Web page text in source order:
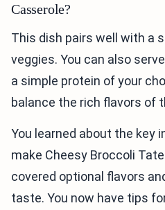
Casserole?
This dish pairs well with a
veggies. You can also
a simple protein of your
balance the rich flavors of
You learned about the key
make Cheesy Broccoli
covered optional flavors
taste. You now have tips